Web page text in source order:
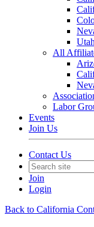
All
Labor
Events
Join Us
Contact Us
Join
Login
Back to California